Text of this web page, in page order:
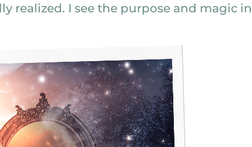
realized. I see the purpose and magic